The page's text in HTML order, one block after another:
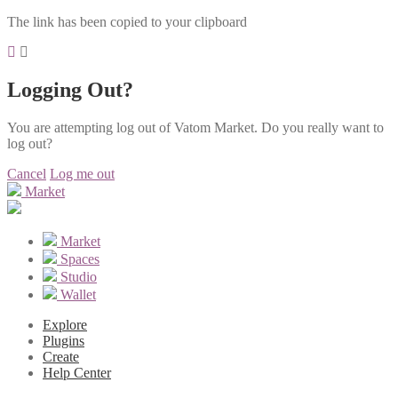
The link has been copied to your clipboard
Logging Out?
You are attempting log out of Vatom Market. Do you really want to
log out?
Cancel Log me out
Market
Market
Spaces
Studio
Wallet
Explore
Plugins
Create
Help Center